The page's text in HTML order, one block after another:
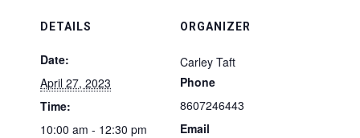
DETAILS
Date:
April 27, 2023
Time:
10:00 am - 12:30 pm
ORGANIZER
Carley Taft
Phone
8607246443
Email